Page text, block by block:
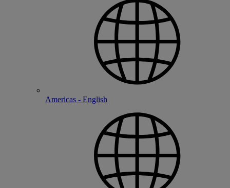
Americas - English